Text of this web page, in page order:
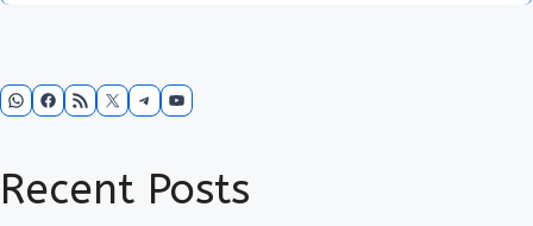
WhatsApp
Facebook
RSS FeedX Telegram
YouTube
Recent Posts